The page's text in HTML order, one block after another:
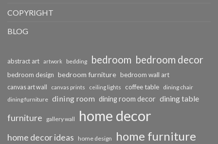
COPYRIGHT
BLOG
abstract art artwork bedding bedroom bedroom decor
bedroom design bedroom furniture bedroom wall art
canvas art wall canvas prints ceiling lights coffee table dining chair
dining furniture dining room dining room decor dining table
furniture gallery wall home decor
home decor ideas home design home furniture